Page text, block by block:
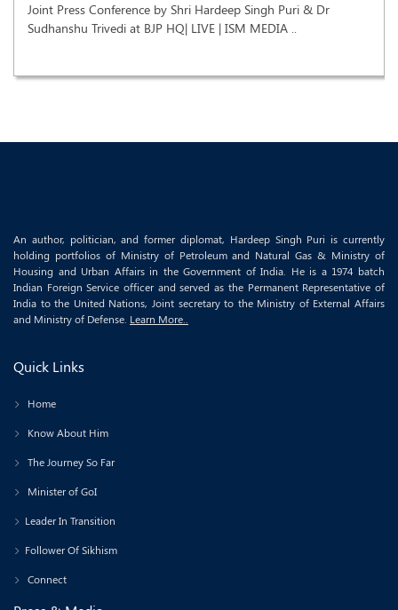
Joint Press Conference by Shri Hardeep Singh Puri & Dr
Sudhanshu Trivedi at BJP HQ| LIVE | ISM MEDIA ..
An author, politician, and former diplomat, Hardeep Singh Puri is currently
holding portfolios of Ministry of Petroleum and Natural Gas & Ministry of
Housing and Urban Affairs in the Government of India. He is a 1974 batch
Indian Foreign Service officer and served as the Permanent Representative of
India to the United Nations, Joint secretary to the Ministry of External Affairs
and Ministry of Defense. Learn More..
Quick Links
Home
Know About Him
The Journey So Far
Minister of GoI
Leader In Transition
Follower Of Sikhism
Connect